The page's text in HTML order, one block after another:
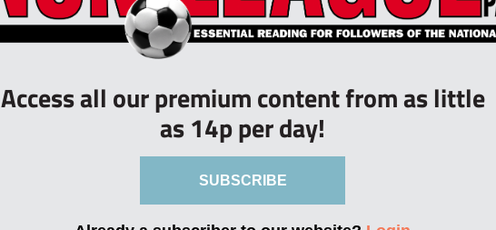
Access all our premium content from as little
as 14p per day!
SUBSCRIBE